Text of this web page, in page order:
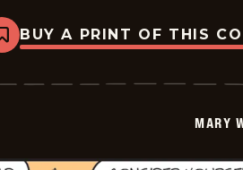
Bookmark
Mary
-
BUY A PRINT OF THIS
MARY